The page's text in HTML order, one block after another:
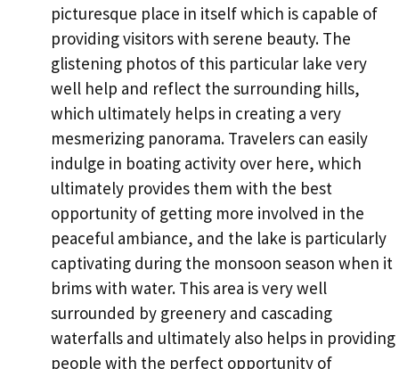
picturesque place in itself which is capable of
providing visitors with serene beauty. The
glistening photos of this particular lake very
well help and reflect the surrounding hills,
which ultimately helps in creating a very
mesmerizing panorama. Travelers can easily
indulge in boating activity over here, which
ultimately provides them with the best
opportunity of getting more involved in the
peaceful ambiance, and the lake is particularly
captivating during the monsoon season when it
brims with water. This area is very well
surrounded by greenery and cascading
waterfalls and ultimately also helps in providing
people with the perfect opportunity of